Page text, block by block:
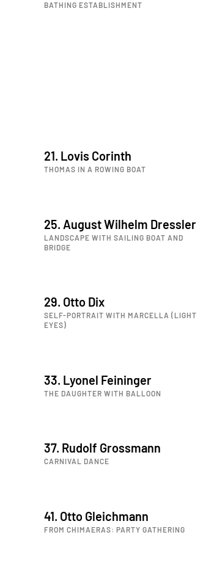
BATHING ESTABLISHMENT
21. Lovis Corinth
THOMAS IN A ROWING BOAT
25. August Wilhelm Dressler
LANDSCAPE WITH SAILING BOAT AND
BRIDGE
29. Otto Dix
SELF-PORTRAIT WITH MARCELLA (LIGHT
EYES)
33. Lyonel Feininger
THE DAUGHTER WITH BALLOON
37. Rudolf Grossmann
CARNIVAL DANCE
41. Otto Gleichmann
FROM CHIMAERAS: PARTY GATHERING